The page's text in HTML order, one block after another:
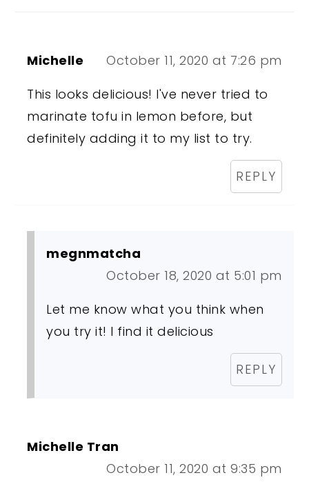
Michelle
October 11, 2020 at 7:26 pm
This looks delicious! I've never tried to
marinate tofu in lemon before, but
definitely adding it to my list to try.
REPLY
megnmatcha
October 18, 2020 at 5:01 pm
Let me know what you think when
you try it! I find it delicious
REPLY
Michelle Tran
October 11, 2020 at 9:35 pm